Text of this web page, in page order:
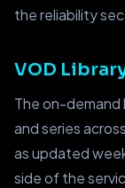
the reliability
VOD
The on-
and series
as updated
side of the